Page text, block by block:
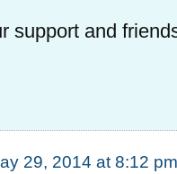
support and
29, 2014 at 8:12 pm